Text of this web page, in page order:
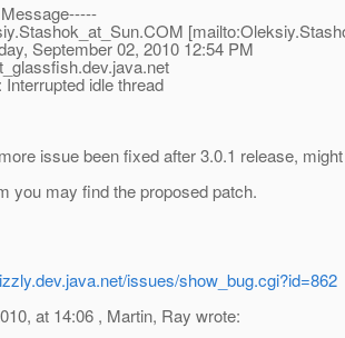
COM
September 02, 2010 12:54 PM
dev.java.net
idle thread
issue been fixed after 3.0.1 release,
you may find the proposed patch.
issues/show_bug.cgi?id=862
at 14:06 , Martin, Ray wrote: